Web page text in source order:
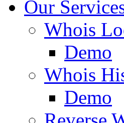
Our
Whois
Demo
Whois
Demo